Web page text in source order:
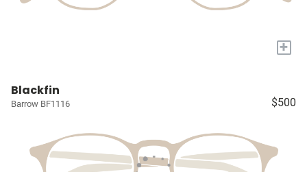
+
Blackfin
Barrow BF1116 $500